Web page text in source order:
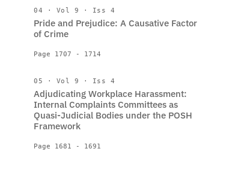
04 · Vol 9 · Iss 4
Pride and Prejudice: A Causative Factor
of Crime
Page 1707 - 1714
05 · Vol 9 · Iss 4
Adjudicating Workplace Harassment:
Internal Complaints Committees as
Quasi-Judicial Bodies under the POSH
Framework
Page 1681 - 1691